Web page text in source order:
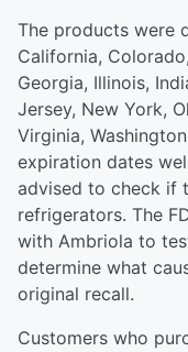
The products were
California,
Georgia, Illinois,
Jersey, New York,
Virginia,
expiration dates
advised to check if
refrigerators. The
with Ambriola to
determine what
original recall.
Customers who